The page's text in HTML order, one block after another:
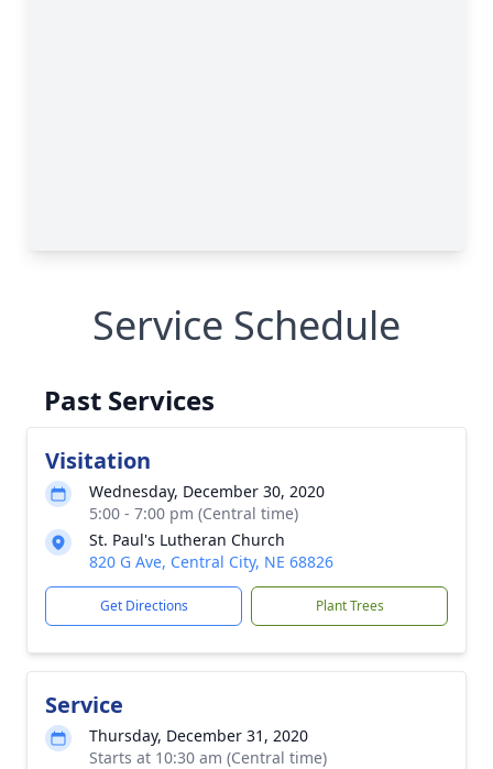
Service Schedule
Past Services
Visitation
Wednesday, December 30, 2020
5:00 - 7:00 pm (Central time)
St. Paul's Lutheran Church
820 G Ave, Central City, NE 68826
Get Directions Plant Trees
Service
Thursday, December 31, 2020
Starts at 10:30 am (Central time)